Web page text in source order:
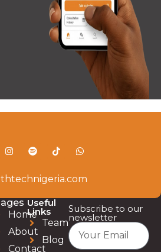
Home
About
Contact
Useful
Links
Team
Blog
Subscribe to our
newsletter